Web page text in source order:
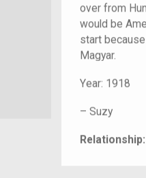
over from
would be
start
Magyar.
Year: 1918
– Suzy
Relationship: